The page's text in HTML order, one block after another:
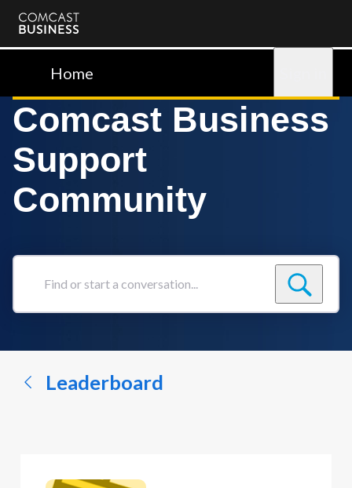
Comcast
BusinessHome
Comcast Business
Support
Community
Find
conversation...
Leaderboard